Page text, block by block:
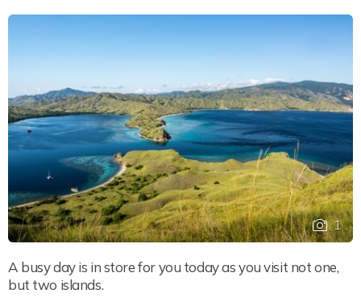
1
A busy day is in store for you today as you visit not one,
but two islands.